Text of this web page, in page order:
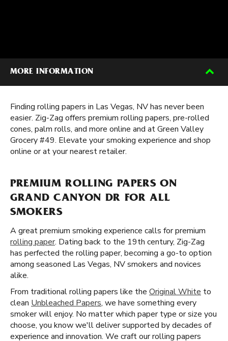
MORE INFORMATION
Finding rolling papers in Las Vegas, NV has never been
easier. Zig-Zag offers premium rolling papers, pre-rolled
cones, palm rolls, and more online and at Green Valley
Grocery #49. Elevate your smoking experience and shop
online or at your nearest retailer.
PREMIUM ROLLING PAPERS ON
GRAND CANYON DR FOR ALL
SMOKERS
A great premium smoking experience calls for premium
rolling paper. Dating back to the 19th century, Zig-Zag
has perfected the rolling paper, becoming a go-to option
among seasoned Las Vegas, NV smokers and novices
alike.
From traditional rolling papers like the Original White to
clean Unbleached Papers, we have something every
smoker will enjoy. No matter which paper type or size you
choose, you know we'll deliver supported by decades of
experience and innovation. We craft our rolling papers